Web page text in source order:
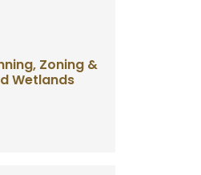
Zoning &
Wetlands